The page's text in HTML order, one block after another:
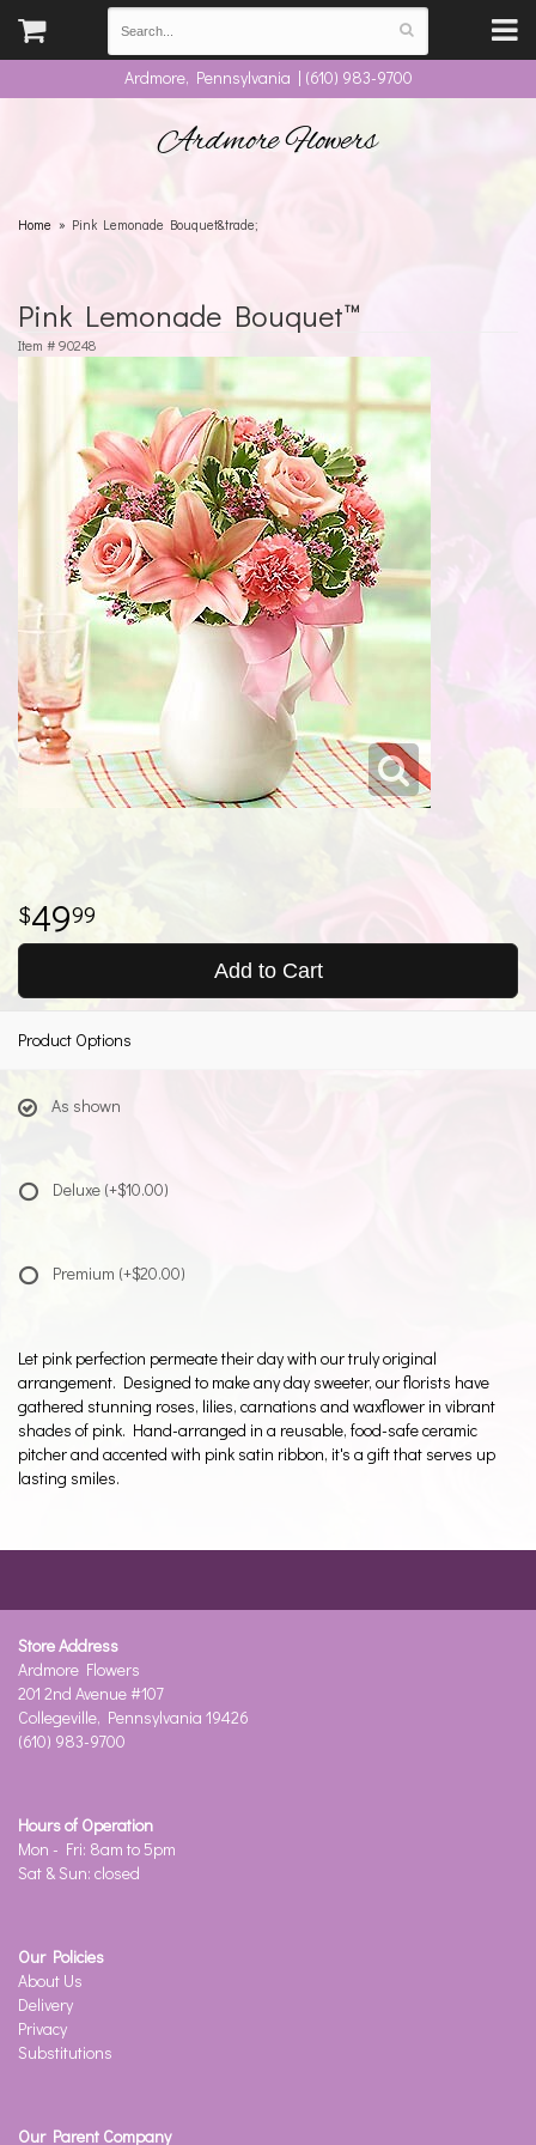
Ardmore, Pennsylvania | (610) 983-9700
Ardmore Flowers
Home Pink Lemonade Bouquet&trade;
Pink Lemonade Bouquet™
Item # 90248
4999
Add to Cart
Product Options
As shown
Deluxe (+$10.00)
Premium (+$20.00)
Let pink perfection permeate their day with our truly original
arrangement. Designed to make any day sweeter, our florists have
gathered stunning roses, lilies, carnations and waxflower in vibrant
shades of pink. Hand-arranged in a reusable, food-safe ceramic
pitcher and accented with pink satin ribbon, it's a gift that serves up
lasting smiles.
Store Address
Ardmore Flowers
201 2nd Avenue #107
Collegeville, Pennsylvania 19426
(610) 983-9700
Hours of Operation
Mon - Fri: 8am to 5pm
Sat & Sun: closed
Our Policies
About Us
Delivery
Privacy
Substitutions
Our Parent Company